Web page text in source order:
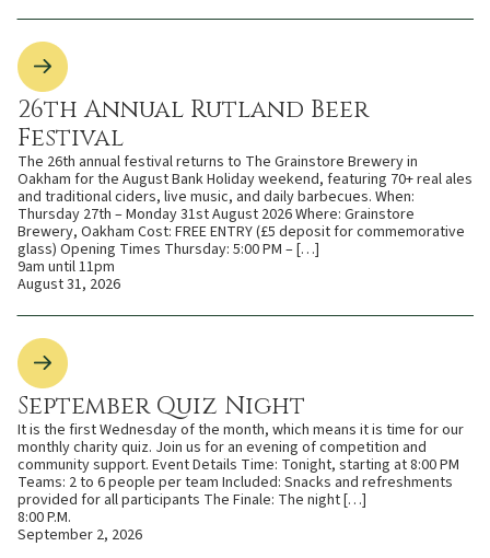
26th Annual Rutland Beer
Festival
The 26th annual festival returns to The Grainstore Brewery in
Oakham for the August Bank Holiday weekend, featuring 70+ real ales
and traditional ciders, live music, and daily barbecues. When:
Thursday 27th – Monday 31st August 2026 Where: Grainstore
Brewery, Oakham Cost: FREE ENTRY (£5 deposit for commemorative
glass) Opening Times Thursday: 5:00 PM – […]
9am until 11pm
August 31, 2026
September Quiz Night
It is the first Wednesday of the month, which means it is time for our
monthly charity quiz. Join us for an evening of competition and
community support. Event Details Time: Tonight, starting at 8:00 PM
Teams: 2 to 6 people per team Included: Snacks and refreshments
provided for all participants The Finale: The night […]
8:00 P.M.
September 2, 2026